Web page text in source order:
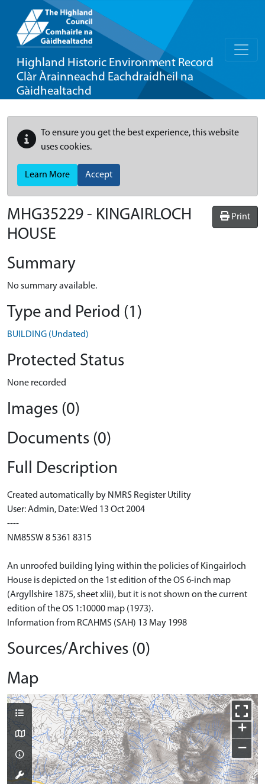
Highland Historic Environment Record
Clàr Àrainneachd Eachdraidheil na
Gàidhealtachd
To ensure you get the best experience, this website
uses cookies.
Learn More Accept
Print
MHG35229 - KINGAIRLOCH
HOUSE
Summary
No summary available.
Type and Period (1)
BUILDING (Undated)
Protected Status
None recorded
Images (0)
Documents (0)
Full Description
Created automatically by NMRS Register Utility
User: Admin, Date: Wed 13 Oct 2004
----
NM85SW 8 5361 8315
An unroofed building lying within the policies of Kingairloch
House is depicted on the 1st edition of the OS 6-inch map
(Argyllshire 1875, sheet xlii), but it is not shown on the current
edition of the OS 1:10000 map (1973).
Information from RCAHMS (SAH) 13 May 1998
Sources/Archives (0)
Map
+
−